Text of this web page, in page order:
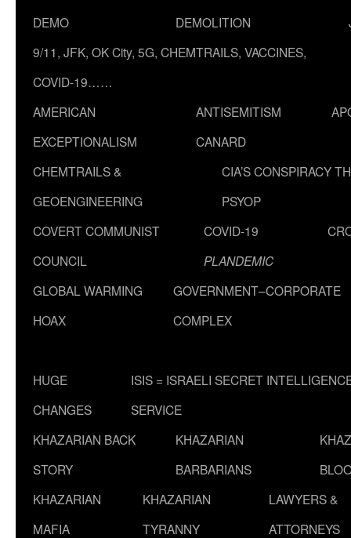
DEMO
DEMOLITION
9/11, JFK, OK City, 5G, CHEMTRAILS, VACCINES,
COVID-19……
AMERICAN
EXCEPTIONALISM
ANTISEMITISM
CANARD
CHEMTRAILS &
GEOENGINEERING
CIA’S CONSPIRACY
PSYOP
COVERT COMMUNIST
COUNCIL
COVID-19
PLANDEMIC
GLOBAL WARMING
HOAX
GOVERNMENT–CORPORATE
COMPLEX
HUGE
CHANGES
ISIS = ISRAELI SECRET
SERVICE
KHAZARIAN BACK
STORY
KHAZARIAN
BARBARIANS
KHAZARIAN
MAFIA
KHAZARIAN
TYRANNY
LAWYERS &
ATTORNEYS